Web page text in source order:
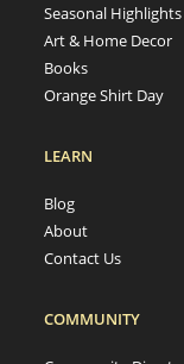
Seasonal Highlights
Art & Home Decor
Books
Orange Shirt Day
LEARN
Blog
About
Contact Us
COMMUNITY